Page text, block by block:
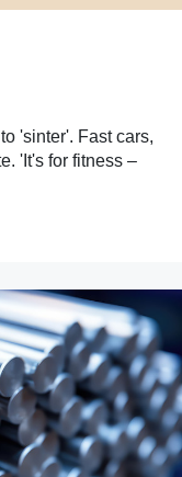
'sinter'. Fast cars,
'It's for fitness –